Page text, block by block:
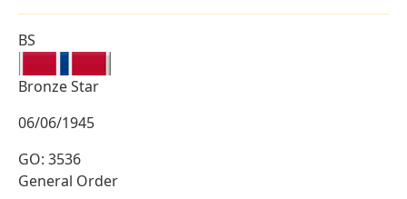
BS
Bronze Star
06/06/1945
GO: 3536
General Order